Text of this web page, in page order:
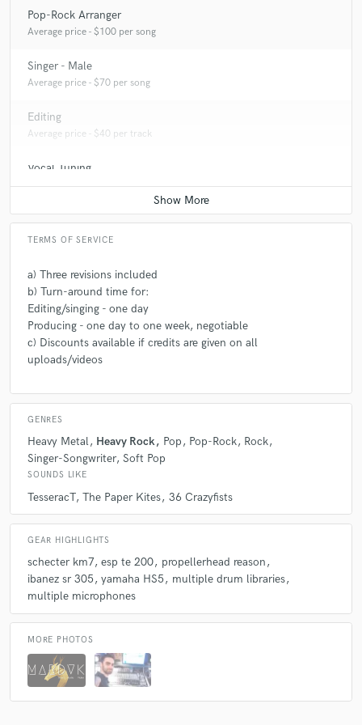
A:Risky musical arrangements that are a bit different from the artist
changes, lowest and highest note, etc. Then I jam, on the song for quite
a while until the right parts reveal themselves. Now it's time to polish
Pop-Rock Arranger
Average price - $100 per song
Singer - Male
Average price - $70 per song
Editing
Average price - $40 per track
Vocal Tuning
Average price - $40 per track
TERMS OF SERVICE
a) Three revisions included
b) Turn-around time for:
Editing/singing - one day
Producing - one day to one week, negotiable
c) Discounts available if credits are given on all
uploads/videos
GENRES
Heavy Metal Heavy Rock Pop Pop-Rock
Rock
Singer-Songwriter Soft Pop
SOUNDS LIKE
TesseracT The Paper Kites 36 Crazyfists
GEAR HIGHLIGHTS
schecter km7 esp te 200
propellerhead reason
ibanez sr 305
yamaha HS5
multiple drum libraries
multiple microphones
MORE PHOTOS